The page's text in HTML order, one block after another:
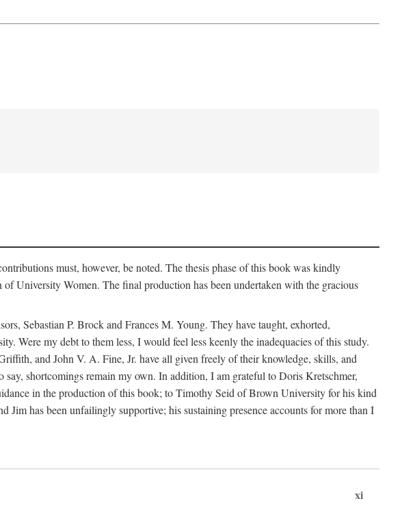
must, however, be noted. The thesis phase of this book was kindly
University Women. The final production has been undertaken with the gracious
Sebastian P. Brock and Frances M. Young. They have taught, exhorted,
Were my debt to them less, I would feel less keenly the inadequacies of this study.
and John V. A. Fine, Jr. have all given freely of their knowledge, skills, and
shortcomings remain my own. In addition, I am grateful to Doris Kretschmer,
in the production of this book; to Timothy Seid of Brown University for his kind
has been unfailingly supportive; his sustaining presence accounts for more than I
xi